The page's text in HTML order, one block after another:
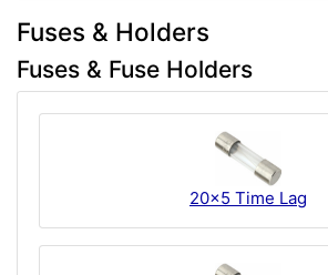
Fuses & Holders
Fuses & Fuse Holders
20x5 Time Lag